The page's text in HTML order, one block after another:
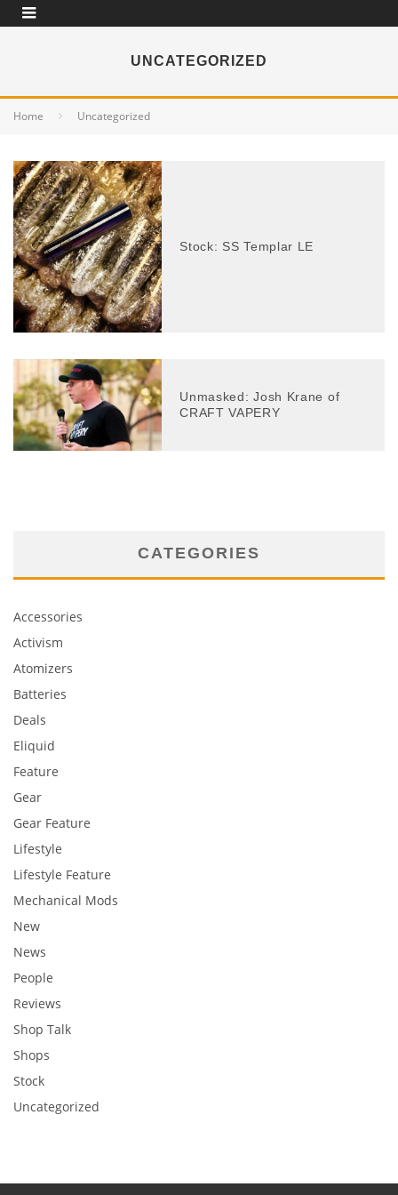
UNCATEGORIZED
Home Uncategorized
Stock: SS Templar LE
Unmasked: Josh Krane of
CRAFT VAPERY
CATEGORIES
Accessories
Activism
Atomizers
Batteries
Deals
Eliquid
Feature
Gear
Gear Feature
Lifestyle
Lifestyle Feature
Mechanical Mods
New
News
People
Reviews
Shop Talk
Shops
Stock
Uncategorized